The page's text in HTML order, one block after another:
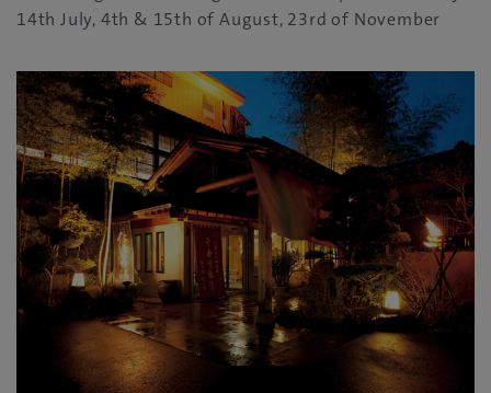
14th July, 4th & 15th of August, 23rd of November